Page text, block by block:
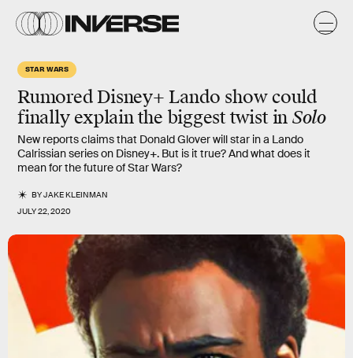
STAR WARS
Rumored Disney+Lando show could
finally explain the biggest twist in Solo
New reports claims that Donald Glover will star in a Lando
Calrissian series on Disney+. But is it true? And what does it
mean for the future of Star Wars?
BYJAKE KLEINMAN
JULY 22, 2020